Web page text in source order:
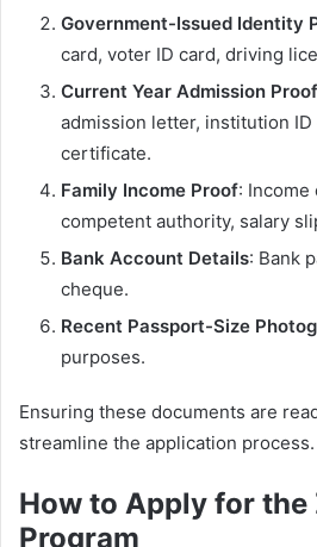
Government-Issued Identity
card, voter ID card, driving
Current Year Admission Proof
admission letter, institution
certificate.
Family Income Proof:
competent authority, salary
Bank Account Details: Bank
cheque.
Recent Passport-Size
purposes.
Ensuring these documents are
streamline the application process.
How to Apply for the
Program